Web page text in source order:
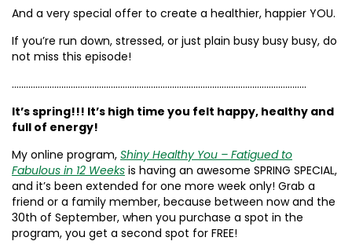
And a very special offer to create a healthier, happier YOU.
If you’re run down, stressed, or just plain busy busy busy, do
not miss this episode!
……………………………………………………………………………………………………………..
It’s spring!!! It’s high time you felt happy, healthy and
full of energy!
My online program, Shiny Healthy You – Fatigued to
Fabulous in 12 Weeks is having an awesome SPRING SPECIAL,
and it’s been extended for one more week only! Grab a
friend or a family member, because between now and the
30th of September, when you purchase a spot in the
program, you get a second spot for FREE!